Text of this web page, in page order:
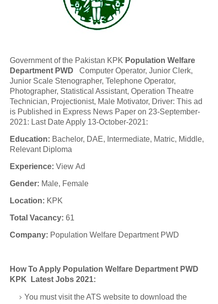
Government of the Pakistan KPK Population Welfare
Department PWD
Computer Operator, Junior Clerk,
Junior Scale Stenographer, Telephone Operator,
Photographer, Statistical Assistant, Operation Theatre
Technician, Projectionist, Male Motivator, Driver: This ad
is Published in Express News Paper on 23-September-
2021: Last Date Apply 13-October-2021:
Education: Bachelor, DAE, Intermediate, Matric, Middle,
Relevant Diploma
Experience: View Ad
Gender: Male, Female
Location: KPK
Total Vacancy: 61
Company: Population Welfare Department PWD
How To Apply Population Welfare Department PWD
KPK Latest Jobs 2021:
You must visit the ATS website to download the